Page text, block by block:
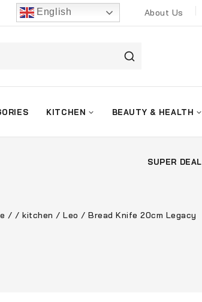
English About Us
KITCHEN BEAUTY & HEALTH
SUPER DEAL
/ / kitchen / Leo / Bread Knife 20cm Legacy